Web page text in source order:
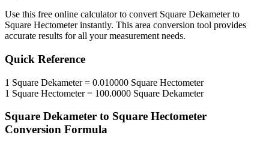
Use this free online calculator to convert Square Dekameterto
Square Hectometerinstantly. This area conversion tool provides
accurate results for all your measurement needs.
Quick Reference
1 Square Dekameter= 0.010000 Square Hectometer
1 Square Hectometer= 100.0000 Square Dekameter
Square Dekameter to Square Hectometer
Conversion Formula